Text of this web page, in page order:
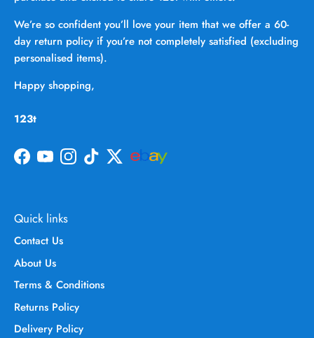
We’re so confident you’ll love your item that we offer a 60-
day return policy if you’re not completely satisfied (excluding
personalised items).
Happy shopping,
123t
Facebook
YouTubeInstagram
TikTokTwitter
Quick links
Contact Us
About Us
Terms & Conditions
Returns Policy
Delivery Policy